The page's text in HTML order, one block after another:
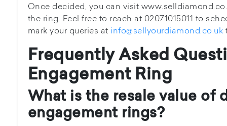
Once decided, you can visit
the ring. Feel free to reach at 02071015011 to
mark your queries at info@sellyourdiamond.co.uk
Frequently Asked
Engagement Ring
What is the resale value of
engagement rings?